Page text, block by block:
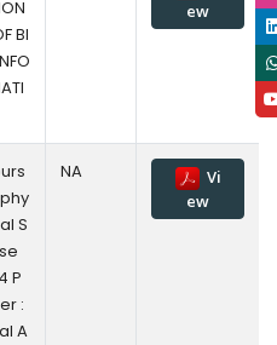
BI
ew
S
P
:
A
NA
Vi
ew